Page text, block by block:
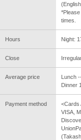
times.
Hours Night:
Close
Average price
Lunch
Dinner
Payment method
<Cards
VISA,